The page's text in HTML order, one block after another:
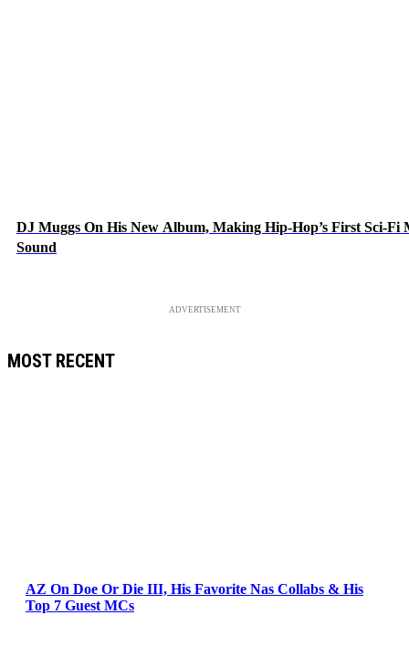
DJ Muggs On His New Album, Making Hip-Hop’s First Sci-
Sound
ADVERTISEMENT
MOST RECENT
AZ On Doe Or Die III, His Favorite Nas Collabs & His
Top 7 Guest MCs